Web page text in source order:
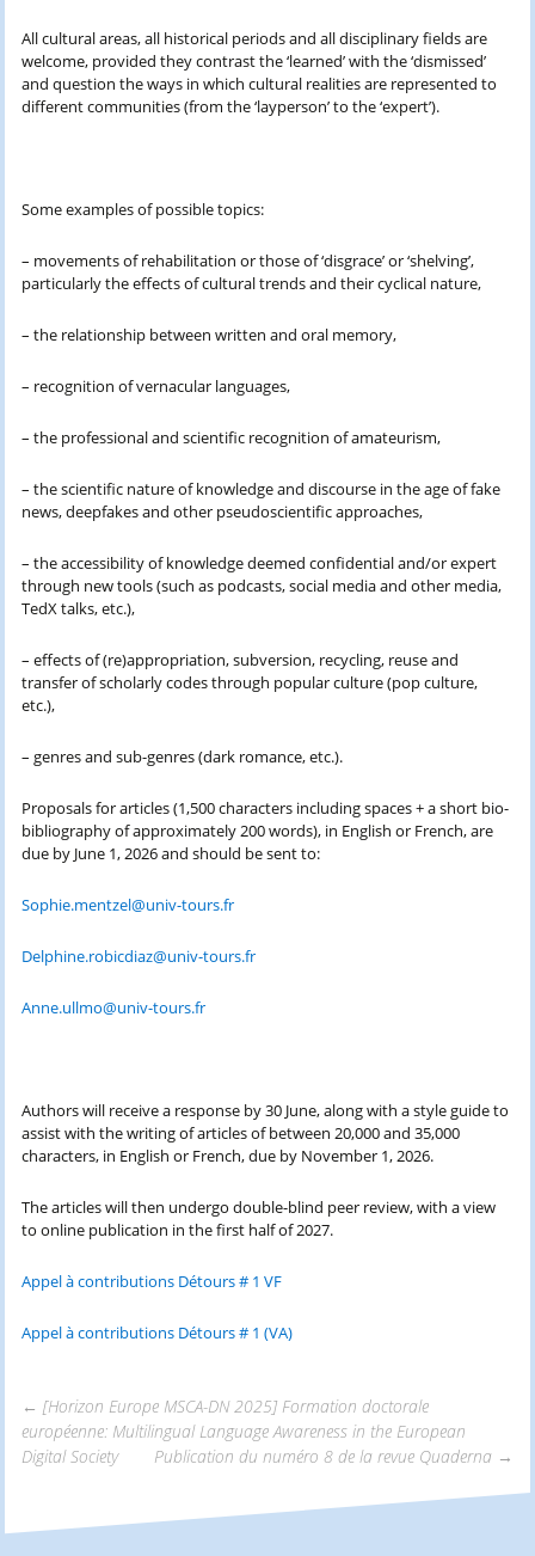
All cultural areas, all historical periods and all disciplinary fields are
welcome, provided they contrast the ‘learned’ with the ‘dismissed’
and question the ways in which cultural realities are represented to
different communities (from the ‘layperson’ to the ‘expert’).
Some examples of possible topics:
– movements of rehabilitation or those of ‘disgrace’ or ‘shelving’,
particularly the effects of cultural trends and their cyclical nature,
– the relationship between written and oral memory,
– recognition of vernacular languages,
– the professional and scientific recognition of amateurism,
– the scientific nature of knowledge and discourse in the age of fake
news, deepfakes and other pseudoscientific approaches,
– the accessibility of knowledge deemed confidential and/or expert
through new tools (such as podcasts, social media and other media,
TedX talks, etc.),
– effects of (re)appropriation, subversion, recycling, reuse and
transfer of scholarly codes through popular culture (pop culture,
etc.),
– genres and sub-genres (dark romance, etc.).
Proposals for articles (1,500 characters including spaces + a short bio-
bibliography of approximately 200 words), in English or French, are
due by June 1, 2026 and should be sent to:
Sophie.mentzel@univ-tours.fr
Delphine.robicdiaz@univ-tours.fr
Anne.ullmo@univ-tours.fr
Authors will receive a response by 30 June, along with a style guide to
assist with the writing of articles of between 20,000 and 35,000
characters, in English or French, due by November 1, 2026.
The articles will then undergo double-blind peer review, with a view
to online publication in the first half of 2027.
Appel à contributions Détours # 1 VF
Appel à contributions Détours # 1 (VA)
Navigation
← [Horizon Europe MSCA-DN 2025] Formation doctorale
européenne: Multilingual Language Awareness in the European
Digital Society
Publication du numéro 8 de la revue Quaderna →